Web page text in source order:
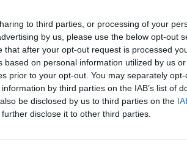
to third parties, or processing of your
by us, please use the below opt-out
that after your opt-out request is processed
based on personal information utilized by us
prior to your opt-out. You may separately
by third parties on the IAB’s list of
be disclosed by us to third parties on the
disclose it to other third parties.
External HDD 2.5"
1TB USB 3.2 Gen1
110219
See more